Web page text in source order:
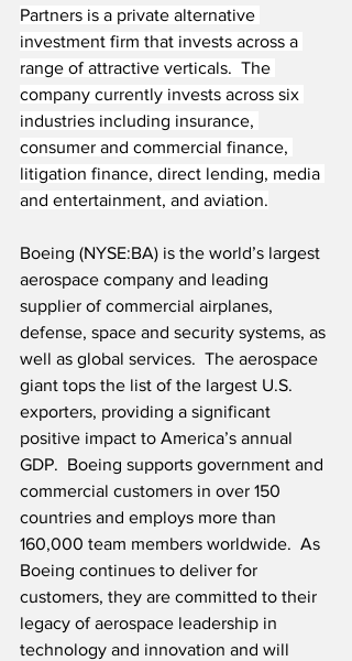
Partners is a private alternative
investment firm that invests across a
range of attractive verticals.  The
company currently invests across six
industries including insurance,
consumer and commercial finance,
litigation finance, direct lending, media
and entertainment, and aviation.
Boeing (NYSE:BA) is the world’s largest
aerospace company and leading
supplier of commercial airplanes,
defense, space and security systems, as
well as global services.  The aerospace
giant tops the list of the largest U.S.
exporters, providing a significant
positive impact to America’s annual
GDP.  Boeing supports government and
commercial customers in over 150
countries and employs more than
160,000 team members worldwide.  As
Boeing continues to deliver for
customers, they are committed to their
legacy of aerospace leadership in
technology and innovation and will